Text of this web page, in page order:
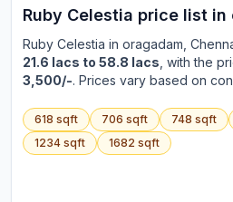
Ruby Celestia price list in
Ruby Celestia in oragadam ,
21.6 lacs to 58.8 lacs , with the
3,500/-. Prices vary based on
618 sqft 706 sqft 748 sqft
1234 sqft 1682 sqft